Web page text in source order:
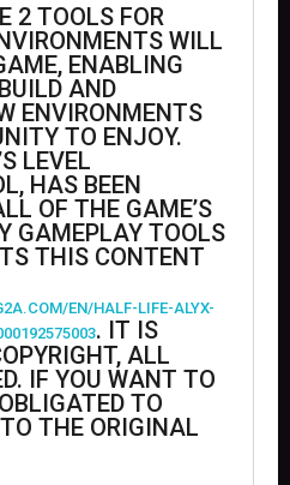
2 TOOLS FOR
WILL
ENABLING
AND
ENVIRONMENTS
TO ENJOY.
LEVEL
HAS BEEN
OF THE GAME’S
GAMEPLAY TOOLS
THIS CONTENT
EN/HALF-LIFE-ALYX-
. IT IS
ALL
IF YOU WANT TO
TO
THE ORIGINAL